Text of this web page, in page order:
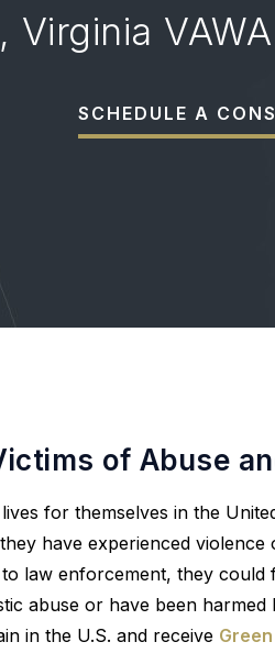
Virginia
SCHEDULE A
of Abuse
for themselves in the
have experienced violence
law enforcement, they could
abuse or have been
in the U.S. and receive